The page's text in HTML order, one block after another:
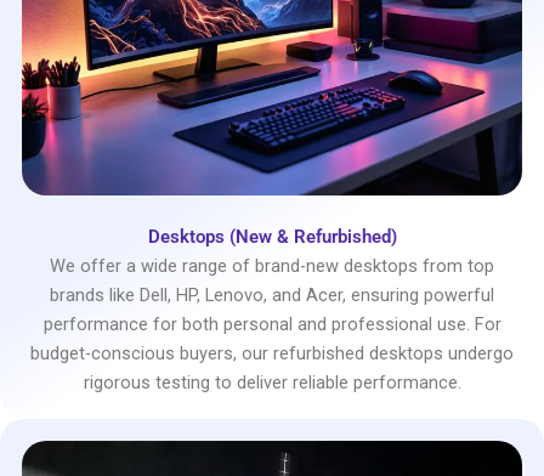
Desktops (New & Refurbished)
We offer a wide range of brand-new desktops from top
brands like Dell, HP, Lenovo, and Acer, ensuring powerful
performance for both personal and professional use. For
budget-conscious buyers, our refurbished desktops undergo
rigorous testing to deliver reliable performance.